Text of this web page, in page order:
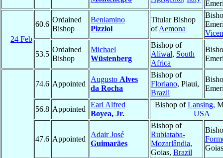
24 Feb
60.6
Ordained
Bishop
Beniamino
Pizziol
Titular Bishop
ofAemona
53.5
Ordained
Bishop
Michael
Wüstenberg
Bishop of
Aliwal, South
Africa
74.6 Appointed
Augusto Alves
da Rocha
Bishop of
Floriano, Piaui,
Brazil
56.8 Appointed
Earl Alfred
Boyea, Jr.
Bishop ofLansing,
USA
47.6 Appointed
Adair José
Guimarães
Bishop of
Rubiataba-
Mozarlândia,
Goias, Brazil